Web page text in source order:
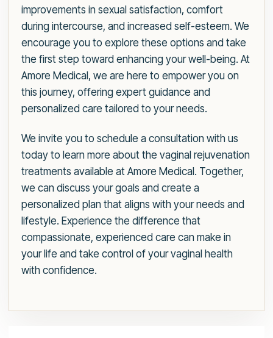
improvements in sexual satisfaction, comfort
during intercourse, and increased self-esteem. We
encourage you to explore these options and take
the first step toward enhancing your well-being. At
Amore Medical, we are here to empower you on
this journey, offering expert guidance and
personalized care tailored to your needs.
We invite you to schedule a consultation with us
today to learn more about the vaginal rejuvenation
treatments available at Amore Medical. Together,
we can discuss your goals and create a
personalized plan that aligns with your needs and
lifestyle. Experience the difference that
compassionate, experienced care can make in
your life and take control of your vaginal health
with confidence.